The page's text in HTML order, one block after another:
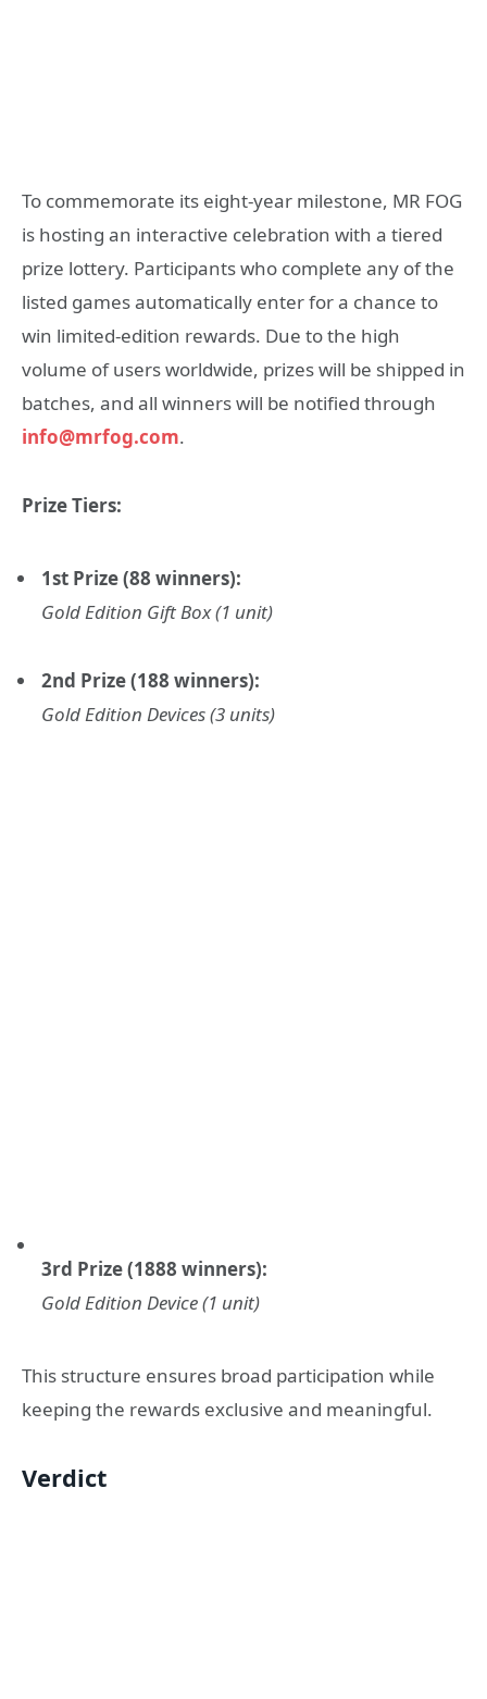
To commemorate its eight-year milestone, MR FOG
is hosting an interactive celebration with a tiered
prize lottery. Participants who complete any of the
listed games automatically enter for a chance to
win limited-edition rewards. Due to the high
volume of users worldwide, prizes will be shipped in
batches, and all winners will be notified through
info@mrfog.com.
Prize Tiers:
1st Prize (88 winners):
Gold Edition Gift Box (1 unit)
2nd Prize (188 winners):
Gold Edition Devices (3 units)
3rd Prize (1888 winners):
Gold Edition Device (1 unit)
This structure ensures broad participation while
keeping the rewards exclusive and meaningful.
Verdict